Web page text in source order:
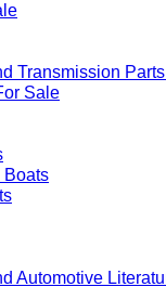
Transmission
Sale
Automotive